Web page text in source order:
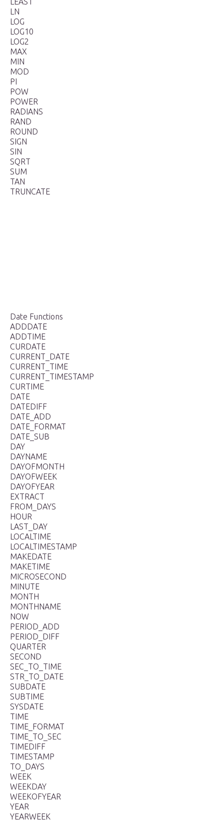
LN
LOG
LOG10
LOG2
MAX
MIN
MOD
PI
POW
POWER
RADIANS
RAND
ROUND
SIGN
SIN
SQRT
SUM
TAN
TRUNCATE
Date Functions
ADDDATE
ADDTIME
CURDATE
CURRENT_DATE
CURRENT_TIME
CURRENT_TIMESTAMP
CURTIME
DATE
DATEDIFF
DATE_ADD
DATE_FORMAT
DATE_SUB
DAY
DAYNAME
DAYOFMONTH
DAYOFWEEK
DAYOFYEAR
EXTRACT
FROM_DAYS
HOUR
LAST_DAY
LOCALTIME
LOCALTIMESTAMP
MAKEDATE
MAKETIME
MICROSECOND
MINUTE
MONTH
MONTHNAME
NOW
PERIOD_ADD
PERIOD_DIFF
QUARTER
SECOND
SEC_TO_TIME
STR_TO_DATE
SUBDATE
SUBTIME
SYSDATE
TIME
TIME_FORMAT
TIME_TO_SEC
TIMEDIFF
TIMESTAMP
TO_DAYS
WEEK
WEEKDAY
WEEKOFYEAR
YEAR
YEARWEEK